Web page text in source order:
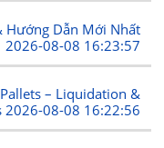
Hướng Dẫn Mới Nhất
2026-08-08 16:23:57
– Liquidation &
2026-08-08 16:22:56